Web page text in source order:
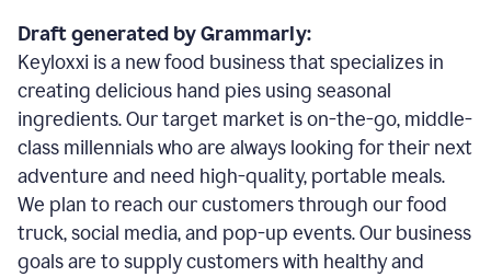
Draft generated by Grammarly:
Keyloxxi is a new food business that specializes in
creating delicious hand pies using seasonal
ingredients. Our target market is on-the-go, middle-
class millennials who are always looking for their next
adventure and need high-quality, portable meals.
We plan to reach our customers through our food
truck, social media, and pop-up events. Our business
goals are to supply customers with healthy and